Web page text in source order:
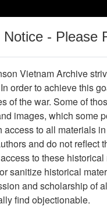
Digital
Thesaurus
Page W06 TOA
- Please
Vietnam Archive
order to achieve this
of the war. Some of
images, which some
to all materials
and do not reflect
to these
sanitize historical
and scholarship of
find objectionable.